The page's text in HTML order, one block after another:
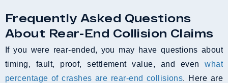
Frequently Asked Questions
About Rear-End Collision Claims
If you were rear-ended, you may have questions about
timing, fault, proof, settlement value, and evenwhat
percentage of crashes are rear-end collisions. Here are